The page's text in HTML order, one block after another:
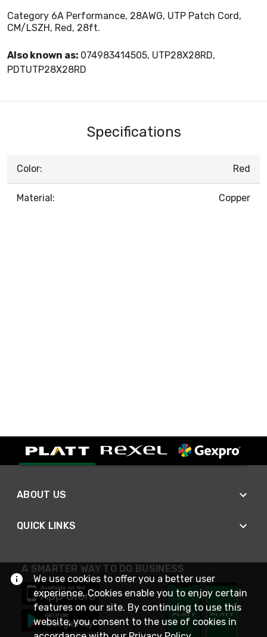
Category 6A Performance, 28AWG, UTP Patch Cord,
CM/LSZH, Red, 28ft.
Also known as: 074983414505, UTP28X28RD,
PDTUTP28X28RD
Specifications
Color: Red
Material: Copper
ABOUT US
QUICK LINKS
A SMARTER WAY TO DO BUSINESS
We use cookies to offer you a better user
experience. Cookies enable you to enjoy certain
features on our site. By continuing to use this
website, you consent to the use of cookies in